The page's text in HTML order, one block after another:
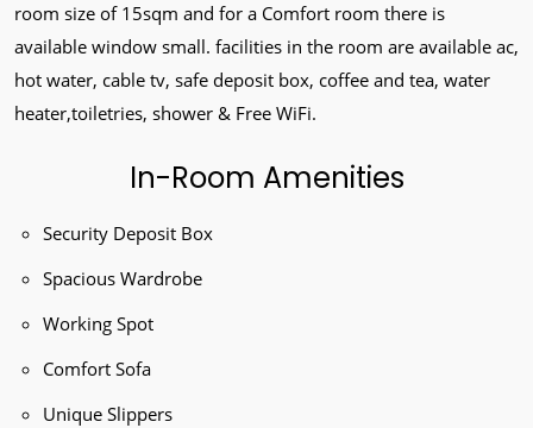
room size of 15sqm and for a Comfort room there is
available window small. facilities in the room are available ac,
hot water, cable tv, safe deposit box, coffee and tea, water
heater,toiletries, shower & Free WiFi.
In-Room Amenities
Security Deposit Box
Spacious Wardrobe
Working Spot
Comfort Sofa
Unique Slippers